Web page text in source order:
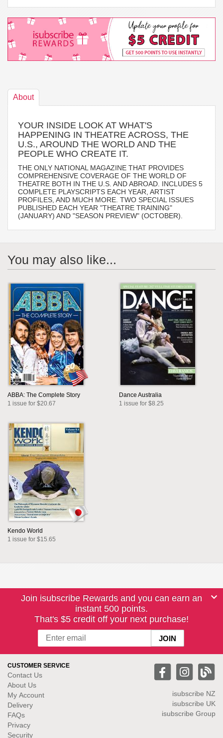
About
YOUR INSIDE LOOK AT WHAT'S
HAPPENING IN THEATRE ACROSS, THE
U.S., AROUND THE WORLD AND THE
PEOPLE WHO CREATE IT.
THE ONLY NATIONAL MAGAZINE THAT PROVIDES
COMPREHENSIVE COVERAGE OF THE WORLD OF
THEATRE BOTH IN THE U.S. AND ABROAD. INCLUDES 5
COMPLETE PLAYSCRIPTS EACH YEAR, ARTIST
PROFILES, AND MUCH MORE. TWO SPECIAL ISSUES
PUBLISHED EACH YEAR "THEATRE TRAINING"
(JANUARY) AND "SEASON PREVIEW" (OCTOBER).
You may also like...
ABBA: The Complete Story
1 issue for $20.67
Dance Australia
1 issue for $8.25
Kendo World
1 issue for $15.65
Join isubscribe Rewards and you can earn an
instant 500 points.
That's $5 credit off your next purchase!
CUSTOMER SERVICE
Contact Us
About Us
My Account
Delivery
FAQs
Privacy
Security
isubscribe NZ
isubscribe UK
isubscribe Group